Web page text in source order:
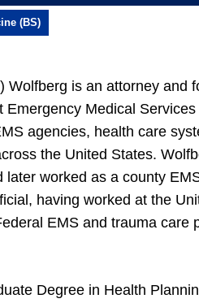
(BS)
Wolfberg is an attorney and
Emergency Medical
agencies, health care
the United States.
later worked as a county
having worked at the
EMS and trauma care
Degree in Health